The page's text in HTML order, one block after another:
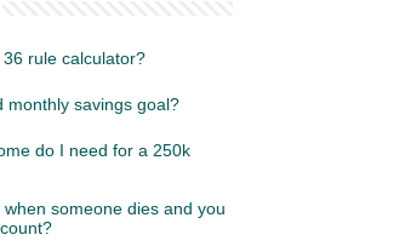
rule calculator?
monthly savings goal?
do I need for a 250k
someone dies and you